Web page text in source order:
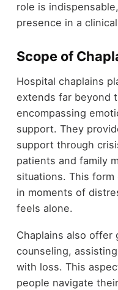
role is
presence in a
Scope of
Hospital chaplains
extends far beyond
encompassing
support. They
support through
patients and family
situations. This
in moments of
feels alone.
Chaplains also offer
counseling,
with loss. This
people navigate